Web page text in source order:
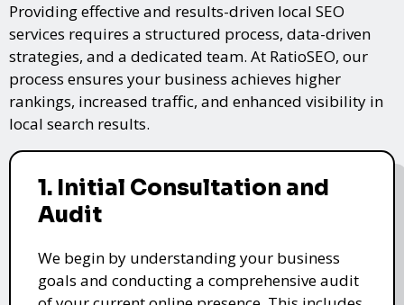
Providing effective and results-driven local SEO
services requires a structured process, data-driven
strategies, and a dedicated team. At RatioSEO, our
process ensures your business achieves higher
rankings, increased traffic, and enhanced visibility in
local search results.
1. Initial Consultation and
Audit
We begin by understanding your business
goals and conducting a comprehensive audit